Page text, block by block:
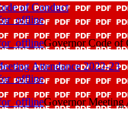
of Conduct
Governor Code of
Attendance 2022-23
Governor Meeting